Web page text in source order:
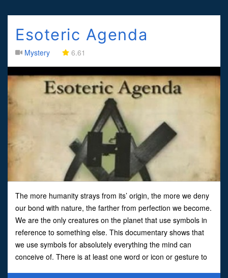
Esoteric Agenda
Mystery 6.61
The more humanity strays from its’ origin, the more we deny
our bond with nature, the farther from perfection we become.
We are the only creatures on the planet that use symbols in
reference to something else. This documentary shows that
we use symbols for absolutely everything the mind can
conceive of. There is at least one word or icon or gesture to